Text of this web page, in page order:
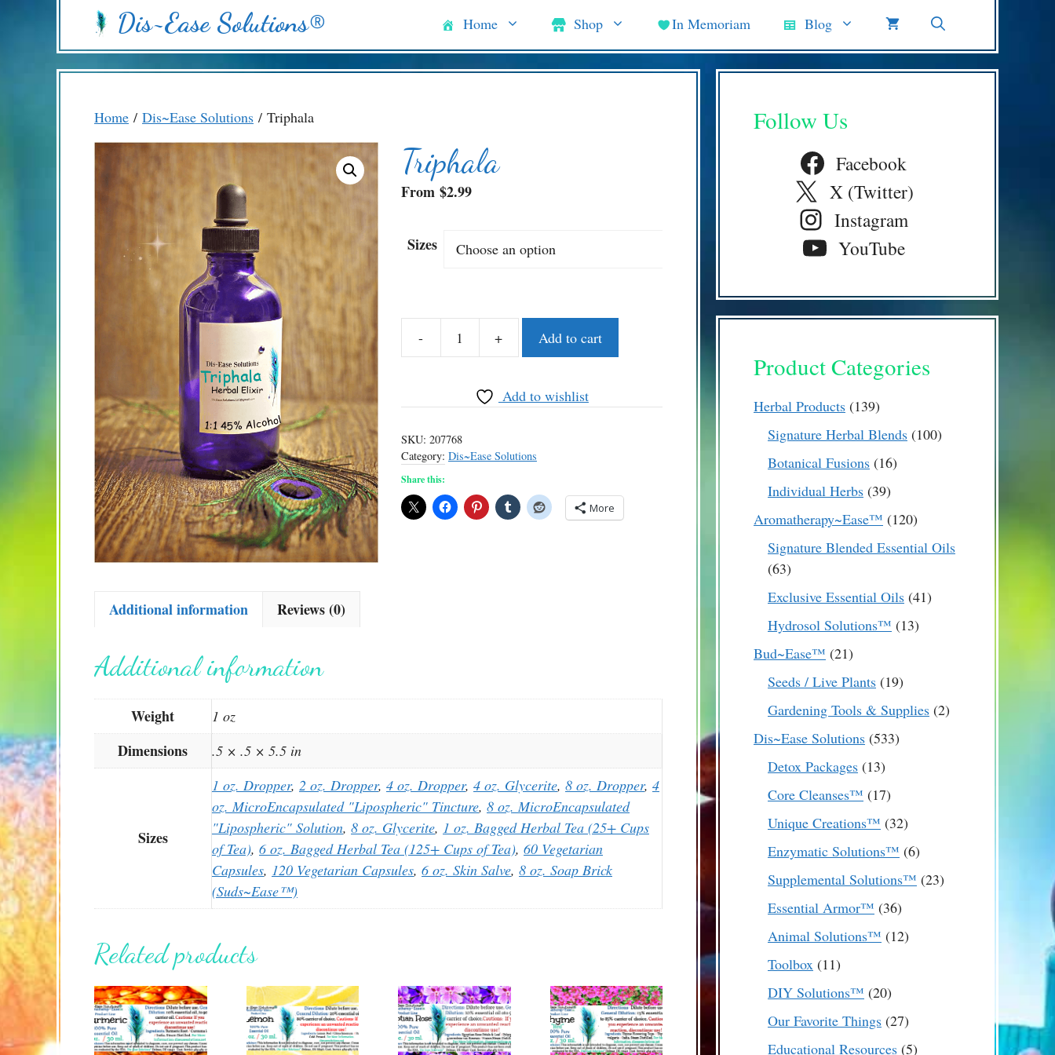
Dis~Ease Solutions® Home Shop In Memoriam Blog
Home / Dis~Ease Solutions / Triphala
Triphala
From $2.99
Sizes
-
Triphala
+ Add to cart
Add to wishlist
SKU: 207768
Category: Dis~Ease Solutions
Share this:
More
Additional information Reviews (0)
Additional information
Weight 1 oz
Dimensions .5 × .5 × 5.5 in
Sizes
1 oz. Dropper, 2 oz. Dropper, 4 oz. Dropper, 4 oz. Glycerite, 8 oz. Dropper, 4
oz. MicroEncapsulated "Lipospheric" Tincture, 8 oz. MicroEncapsulated
"Lipospheric" Solution, 8 oz. Glycerite, 1 oz. Bagged Herbal Tea (25+ Cups
of Tea), 6 oz. Bagged Herbal Tea (125+ Cups of Tea), 60 Vegetarian
Capsules, 120 Vegetarian Capsules, 6 oz. Skin Salve, 8 oz. Soap Brick
(Suds~Ease™)
Related products
This
product
has
This
product
has
This
product
has
This
product
has
Follow Us
Facebook
X (Twitter)
Instagram
YouTube
Product Categories
Herbal Products 139139
products
Signature Herbal Blends 100100
Botanical Fusions 1616
Individual Herbs 3939
products
Aromatherapy~Ease™ 120120
products
Signature Blended Essential Oils
6363
products
Exclusive Essential Oils 4141
Hydrosol Solutions™ 1313
Bud~Ease™ 2121
products
Seeds / Live Plants 1919
products
Gardening Tools & Supplies 22
Dis~Ease Solutions 533533
Detox Packages 1313
products
Core Cleanses™ 1717
products
Unique Creations™ 3232
products
Enzymatic Solutions™ 66
products
Supplemental Solutions™ 2323
Essential Armor™ 3636
products
Animal Solutions™ 1212
Toolbox 1111
products
DIY Solutions™ 2020
products
Our Favorite Things 2727
products
Educational Resources 55